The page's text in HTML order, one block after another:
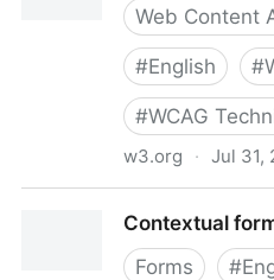
Web Content
#English #
#WCAG
w3.org · Jul 31,
Contextual
Forms
#